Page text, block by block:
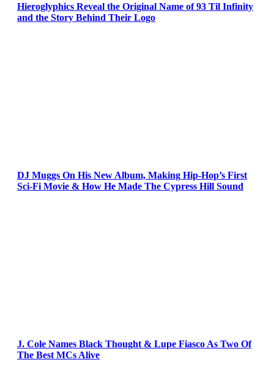
Hieroglyphics Reveal the Original Name of 93 Til Infinity
and the Story Behind Their Logo
DJ Muggs On His New Album, Making Hip-Hop’s First
Sci-Fi Movie & How He Made The Cypress Hill Sound
J. Cole Names Black Thought & Lupe Fiasco As Two Of
The Best MCs Alive